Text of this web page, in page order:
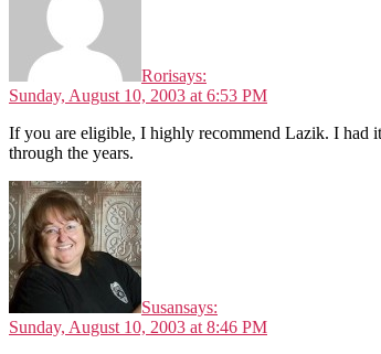
Rorisays:
Sunday, August 10, 2003 at 6:53 PM
If you are eligible, I highly recommend Lazik. I had
through the years.
Susansays:
Sunday, August 10, 2003 at 8:46 PM